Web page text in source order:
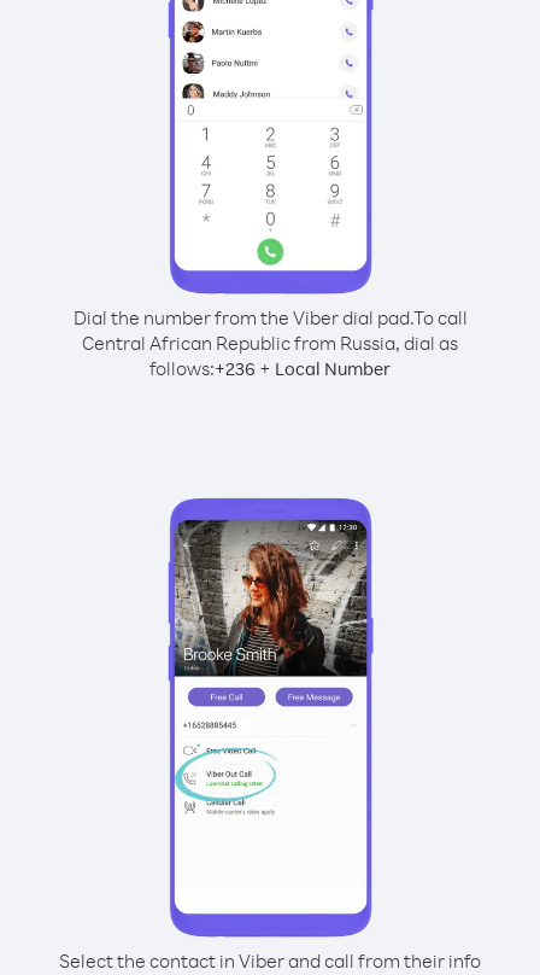
Dial the number from the Viber dial pad.To call
Central African Republic from Russia, dial as
follows:+236 + Local Number
Select the contact in Viber and call from their info